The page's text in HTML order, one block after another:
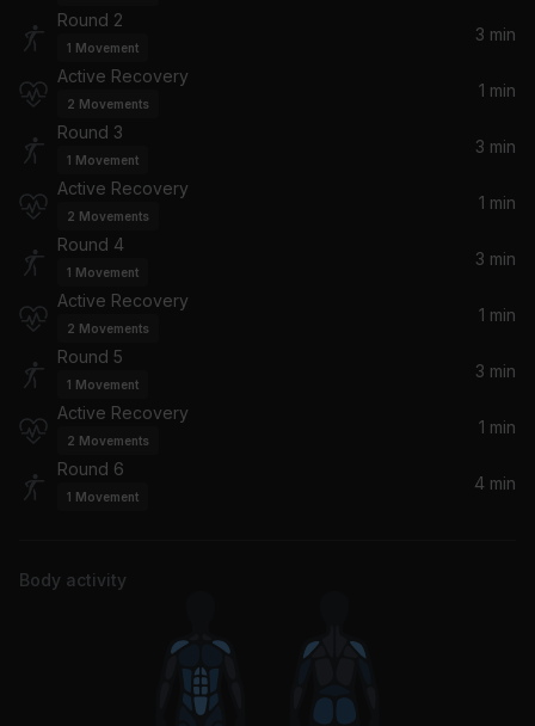
Drake, Nicki Minaj
Say It (feat. Tove Lo)
Pop Smoke, Lil Tjay
Round 2
1 Movement
3 min
Active Recovery
2 Movements
1 min
Round 3
1 Movement
3 min
Active Recovery
2 Movements
1 min
Round 4
1 Movement
3 min
Active Recovery
2 Movements
1 min
Round 5
1 Movement
3 min
Active Recovery
2 Movements
1 min
Round 6
1 Movement
4 min
Body activity